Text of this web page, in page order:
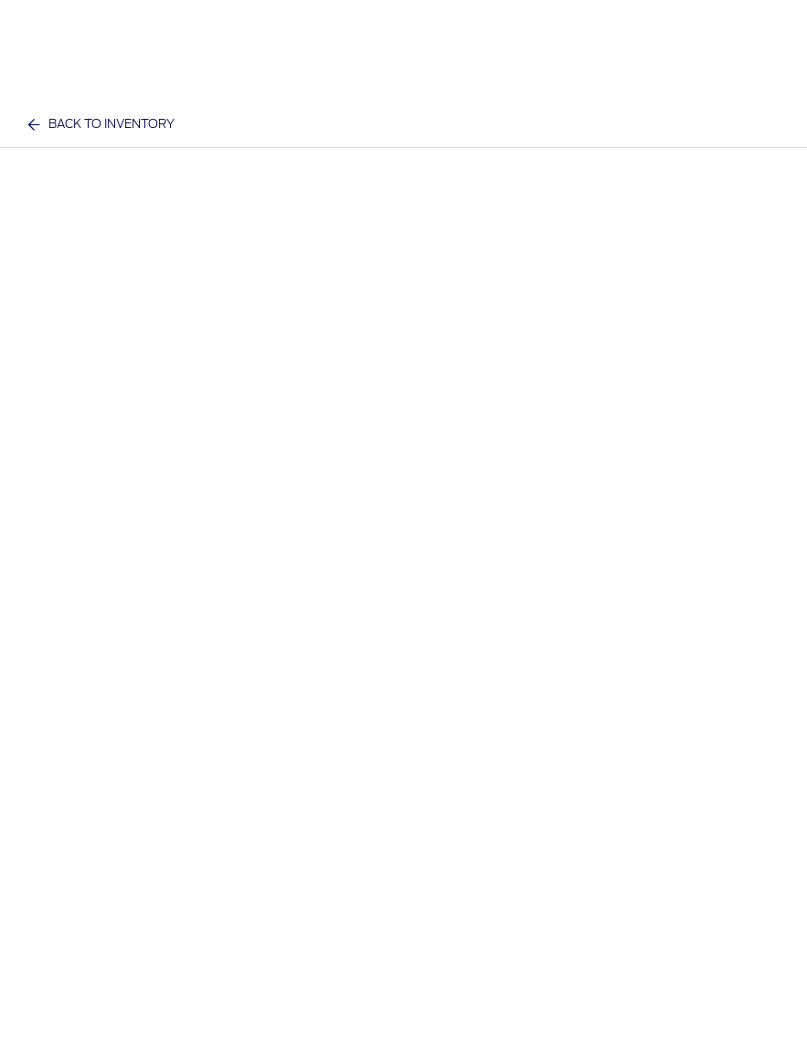
BACK TO INVENTORY